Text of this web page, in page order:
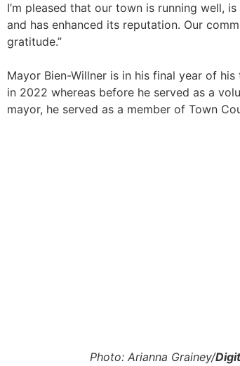
I’m pleased that our town is running well,
and has enhanced its reputation. Our
gratitude.”
Mayor Bien-Willner is in his final year of
in 2022 whereas before he served as a
mayor, he served as a member of Town
Photo: Arianna Grainey/